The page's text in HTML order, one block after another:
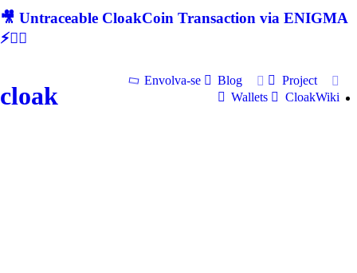
🎥 Untraceable CloakCoin Transaction via ENIGMA
⚡🕵‍♂
cloak
Envolva-se Blog
Project
Wallets
CloakWiki